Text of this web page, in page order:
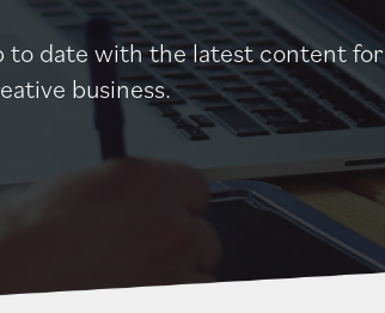
to date with the latest content for
business.